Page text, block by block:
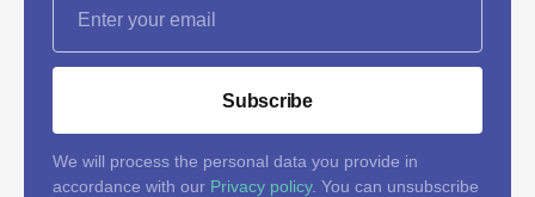
Subscribe
We will process the personal data you provide in
accordance with our Privacy policy. You can unsubscribe